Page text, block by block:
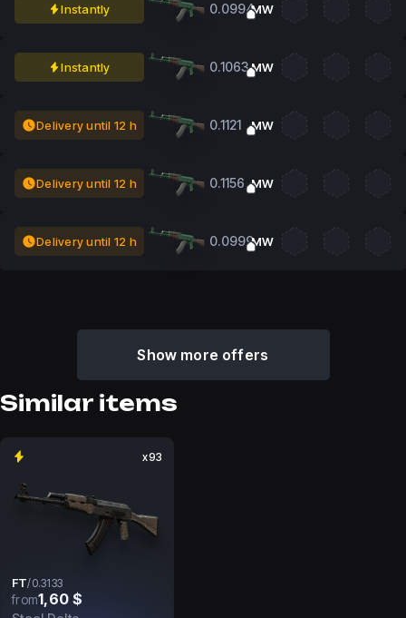
Instantly 0.0994MW
Instantly 0.1063MW
Delivery until 12 h 0.1121 MW
Delivery until 12 h 0.1156 MW
Delivery until 12 h 0.0999MW
Show more offers
Similar items
x93
FT/0.3133
from1,60 $